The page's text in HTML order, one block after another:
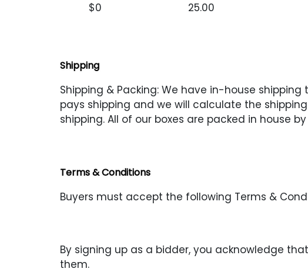
$0 25.00
Shipping
Shipping & Packing: We have in-house
pays shipping and we will calculate the
shipping. All of our boxes are packed in house
Terms & Conditions
Buyers must accept the following Terms &
By signing up as a bidder, you acknowledge
them.